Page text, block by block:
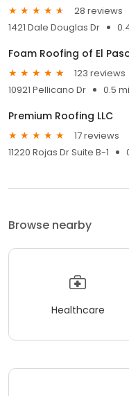
28 reviews
1421 Dale Douglas Dr
Foam Roofing of El
123 reviews
10921 Pellicano Dr
0.5
Premium Roofing LLC
17 reviews
11220 Rojas Dr Suite B-1
Browse nearby
Healthcare